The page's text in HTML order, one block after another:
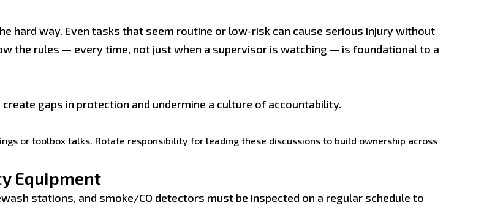
hard way. Even tasks that seem routine or low-risk can cause serious injury without
the rules — every time, not just when a supervisor is watching — is foundational to a
gaps in protection and undermine a culture of accountability.
or toolbox talks. Rotate responsibility for leading these discussions to build ownership across
Equipment
stations, and smoke/CO detectors must be inspected on a regular schedule to